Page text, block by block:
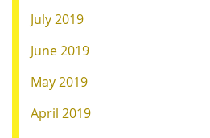
July 2019
June 2019
May 2019
April 2019